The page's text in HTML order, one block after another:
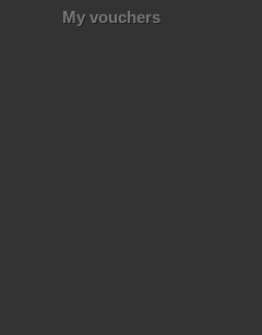
My vouchers